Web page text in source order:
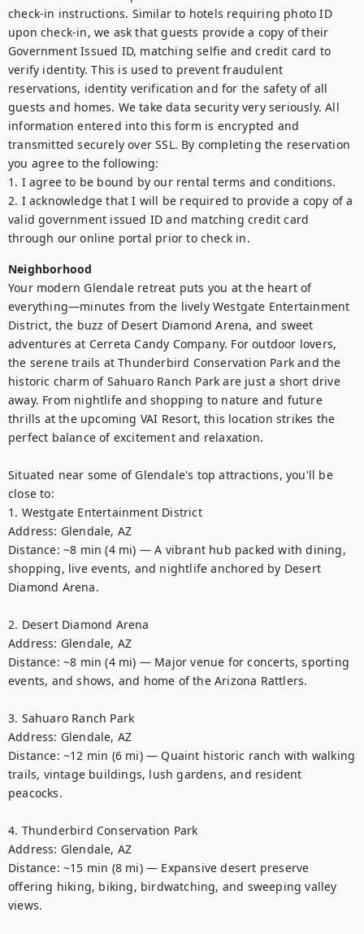
check-in instructions. Similar to hotels requiring photo ID
upon check-in, we ask that guests provide a copy of their
Government Issued ID, matching selfie and credit card to
verify identity. This is used to prevent fraudulent
reservations, identity verification and for the safety of all
guests and homes. We take data security very seriously. All
information entered into this form is encrypted and
transmitted securely over SSL. By completing the reservation
you agree to the following:
1. I agree to be bound by our rental terms and conditions.
2. I acknowledge that I will be required to provide a copy of a
valid government issued ID and matching credit card
through our online portal prior to check in.
Neighborhood
Your modern Glendale retreat puts you at the heart of
everything—minutes from the lively Westgate Entertainment
District, the buzz of Desert Diamond Arena, and sweet
adventures at Cerreta Candy Company. For outdoor lovers,
the serene trails at Thunderbird Conservation Park and the
historic charm of Sahuaro Ranch Park are just a short drive
away. From nightlife and shopping to nature and future
thrills at the upcoming VAI Resort, this location strikes the
perfect balance of excitement and relaxation.
Situated near some of Glendale's top attractions, you'll be
close to:
1. Westgate Entertainment District
Address: Glendale, AZ
Distance: ~8 min (4 mi) — A vibrant hub packed with dining,
shopping, live events, and nightlife anchored by Desert
Diamond Arena.
2. Desert Diamond Arena
Address: Glendale, AZ
Distance: ~8 min (4 mi) — Major venue for concerts, sporting
events, and shows, and home of the Arizona Rattlers.
3. Sahuaro Ranch Park
Address: Glendale, AZ
Distance: ~12 min (6 mi) — Quaint historic ranch with walking
trails, vintage buildings, lush gardens, and resident
peacocks.
4. Thunderbird Conservation Park
Address: Glendale, AZ
Distance: ~15 min (8 mi) — Expansive desert preserve
offering hiking, biking, birdwatching, and sweeping valley
views.